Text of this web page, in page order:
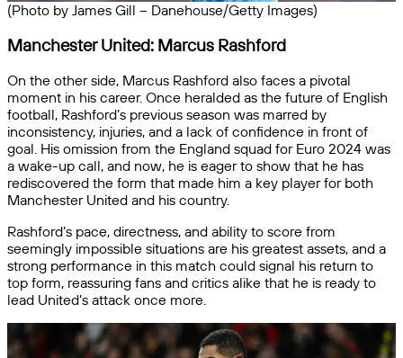
(Photo by James Gill – Danehouse/Getty Images)
Manchester United: Marcus Rashford
On the other side, Marcus Rashford also faces a pivotal
moment in his career. Once heralded as the future of English
football, Rashford’s previous season was marred by
inconsistency, injuries, and a lack of confidence in front of
goal. His omission from the England squad for Euro 2024 was
a wake-up call, and now, he is eager to show that he has
rediscovered the form that made him a key player for both
Manchester United and his country.
Rashford’s pace, directness, and ability to score from
seemingly impossible situations are his greatest assets, and a
strong performance in this match could signal his return to
top form, reassuring fans and critics alike that he is ready to
lead United’s attack once more.